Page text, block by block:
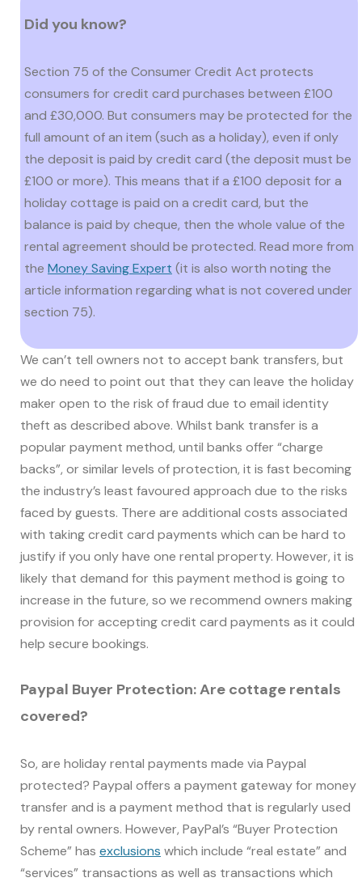
Did you know?
Section 75 of the Consumer Credit Act protects
consumers for credit card purchases between £100
and £30,000. But consumers may be protected for the
full amount of an item (such as a holiday), even if only
the deposit is paid by credit card (the deposit must be
£100 or more). This means that if a £100 deposit for a
holiday cottage is paid on a credit card, but the
balance is paid by cheque, then the whole value of the
rental agreement should be protected. Read more from
the Money Saving Expert (it is also worth noting the
article information regarding what is not covered under
section 75).
We can’t tell owners not to accept bank transfers, but
we do need to point out that they can leave the holiday
maker open to the risk of fraud due to email identity
theft as described above. Whilst bank transfer is a
popular payment method, until banks offer “charge
backs”, or similar levels of protection, it is fast becoming
the industry’s least favoured approach due to the risks
faced by guests. There are additional costs associated
with taking credit card payments which can be hard to
justify if you only have one rental property. However, it is
likely that demand for this payment method is going to
increase in the future, so we recommend owners making
provision for accepting credit card payments as it could
help secure bookings.
Paypal Buyer Protection: Are cottage rentals
covered?
So, are holiday rental payments made via Paypal
protected? Paypal offers a payment gateway for money
transfer and is a payment method that is regularly used
by rental owners. However, PayPal’s “Buyer Protection
Scheme” has exclusions which include “real estate” and
“services” transactions as well as transactions which